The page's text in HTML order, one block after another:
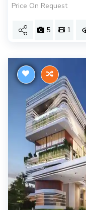
Price On Request
5 1